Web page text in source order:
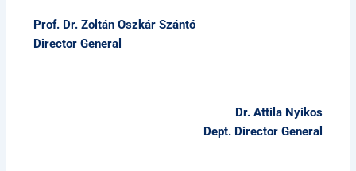
Prof. Dr. Zoltán Oszkár Szántó
Director General
Dr. Attila Nyikos
Dept. Director General